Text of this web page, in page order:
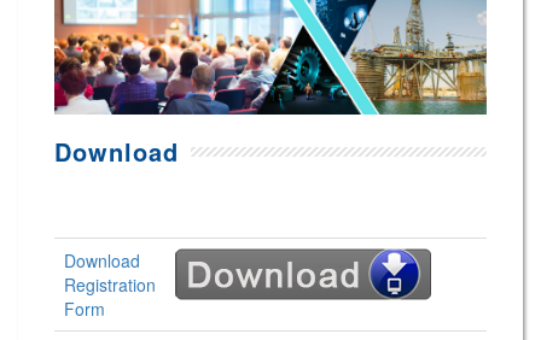
Download
Download
Registration
Form